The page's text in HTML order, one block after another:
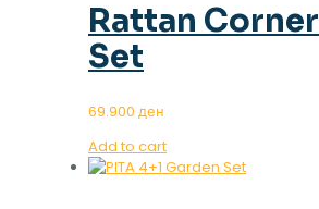
Rattan Corner
Set
69.900 ден
Add to cart